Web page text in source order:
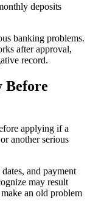
deposits
banking problems.
after approval,
record.
Before
applying if a
another serious
and payment
may result
an old problem